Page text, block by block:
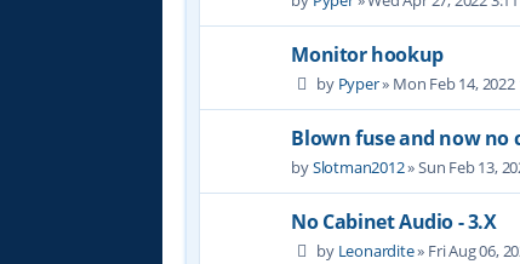
Monitor hookup
by Pyper» Mon Feb 14, 2022
Blown fuse and now no
bySlotman2012» Sun Feb 13,
No Cabinet Audio - 3.X
by Leonardite» Fri Aug 06,